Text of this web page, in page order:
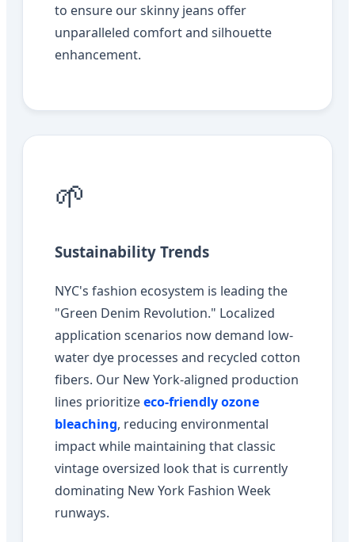
to ensure our skinny jeans offer
unparalleled comfort and silhouette
enhancement.
🌱
Sustainability Trends
NYC's fashion ecosystem is leading the
"Green Denim Revolution." Localized
application scenarios now demand low-
water dye processes and recycled cotton
fibers. Our New York-aligned production
lines prioritizeeco-friendly ozone
bleaching, reducing environmental
impact while maintaining that classic
vintage oversized look that is currently
dominating New York Fashion Week
runways.